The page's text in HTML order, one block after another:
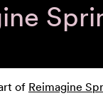
of Reimagine